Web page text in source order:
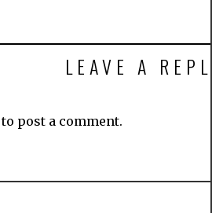
LEAVE A
to post a comment.